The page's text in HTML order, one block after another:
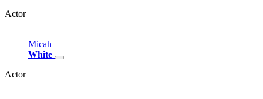
Actor
Micah
White
Actor